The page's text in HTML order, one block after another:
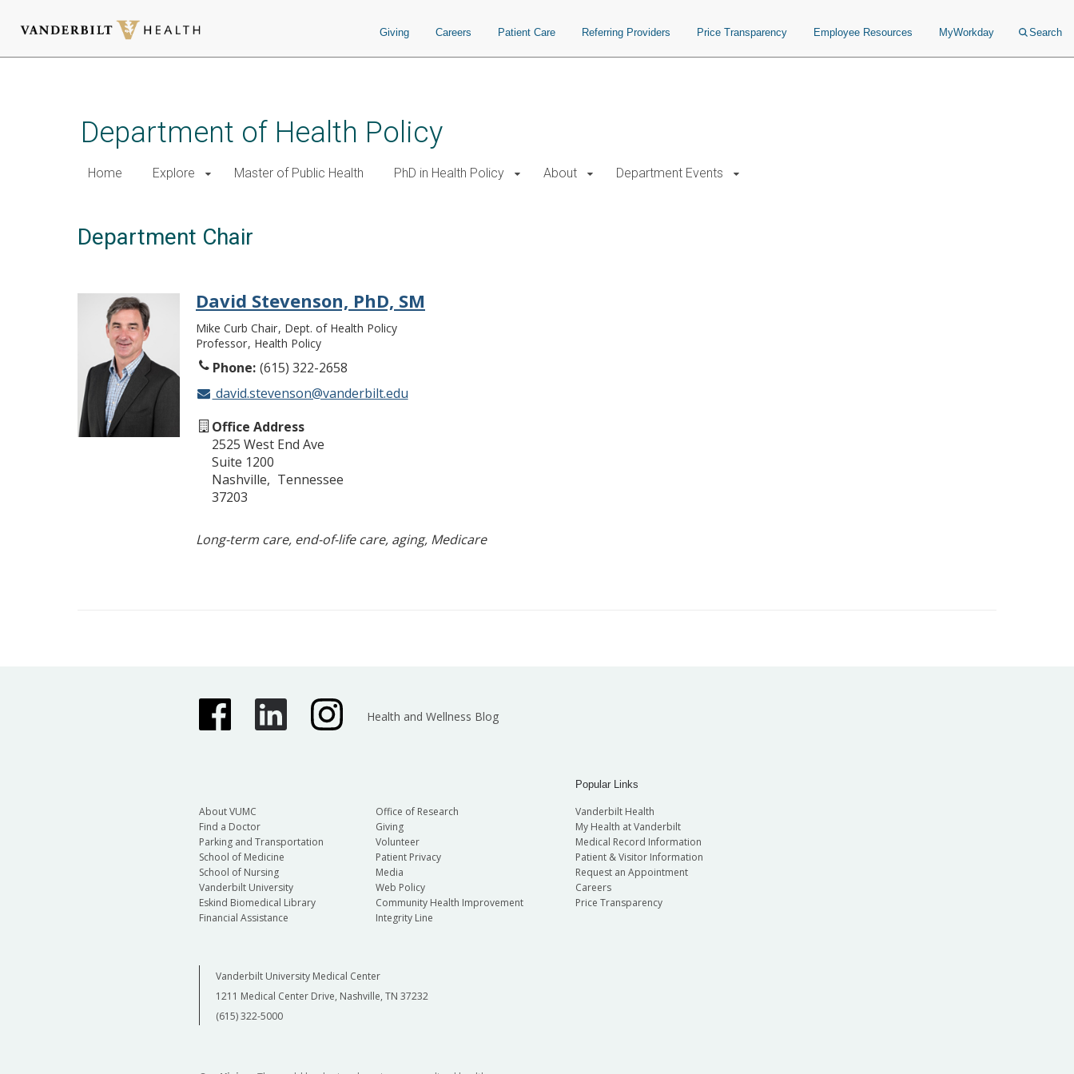
Giving Careers Patient Care Referring Providers Price Transparency Employee Resources MyWorkday Search
Department of Health Policy
Home Explore Master of Public Health PhD in Health Policy About Department Events
Department Chair
David Stevenson, PhD, SM
Mike Curb Chair Dept. of Health Policy
Professor Health Policy
Phone (615) 322-2658
david.stevenson@vanderbilt.edu
Office Address
2525 West End Ave
Suite 1200
Nashville
Tennessee
37203
Long-term care, end-of-life care, aging, Medicare
Health and Wellness Blog
About VUMC
Find a Doctor
Parking and Transportation
School of Medicine
School of Nursing
Vanderbilt University
Eskind Biomedical Library
Financial Assistance
Office of Research
Giving
Volunteer
Patient Privacy
Media
Web Policy
Community Health Improvement
Integrity Line
Popular Links
Vanderbilt Health
My Health at Vanderbilt
Medical Record Information
Patient & Visitor Information
Request an Appointment
Careers
Price Transparency
Vanderbilt University Medical Center
1211 Medical Center Drive, Nashville, TN 37232
(615) 322-5000